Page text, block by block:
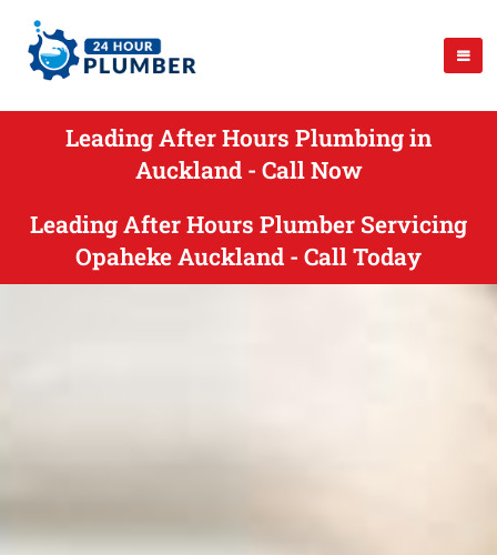
Leading After Hours Plumbing in
Auckland - Call Now
Leading After Hours Plumber Servicing
Opaheke Auckland - Call Today